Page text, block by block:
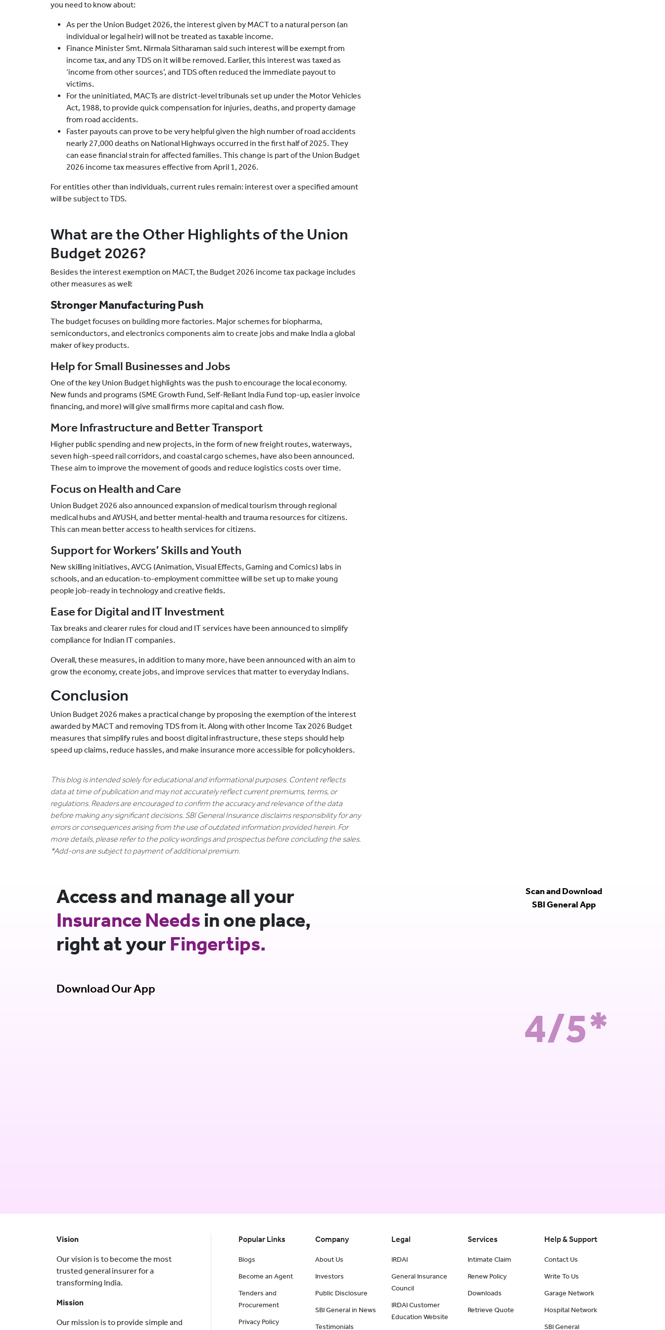
you need to know about:
As per the Union Budget 2026, the interest given by MACT to a natural person (an
individual or legal heir) will not be treated as taxable income.
Finance Minister Smt. Nirmala Sitharaman said such interest will be exempt from
income tax, and any TDS on it will be removed. Earlier, this interest was taxed as
‘income from other sources’, and TDS often reduced the immediate payout to
victims.
For the uninitiated, MACTs are district-level tribunals set up under the Motor Vehicles
Act, 1988, to provide quick compensation for injuries, deaths, and property damage
from road accidents.
Faster payouts can prove to be very helpful given the high number of road accidents
nearly 27,000 deaths on National Highways occurred in the first half of 2025. They
can ease financial strain for affected families. This change is part of the Union Budget
2026 income tax measures effective from April 1, 2026.
For entities other than individuals, current rules remain: interest over a specified amount
will be subject to TDS.
What are the Other Highlights of the Union
Budget 2026?
Besides the interest exemption on MACT, the Budget 2026 income tax package includes
other measures as well:
Stronger Manufacturing Push
The budget focuses on building more factories. Major schemes for biopharma,
semiconductors, and electronics components aim to create jobs and make India a global
maker of key products.
Help for Small Businesses and Jobs
One of the key Union Budget highlights was the push to encourage the local economy.
New funds and programs (SME Growth Fund, Self-Reliant India Fund top-up, easier invoice
financing, and more) will give small firms more capital and cash flow.
More Infrastructure and Better Transport
Higher public spending and new projects, in the form of new freight routes, waterways,
seven high-speed rail corridors, and coastal cargo schemes, have also been announced.
These aim to improve the movement of goods and reduce logistics costs over time.
Focus on Health and Care
Union Budget 2026 also announced expansion of medical tourism through regional
medical hubs and AYUSH, and better mental-health and trauma resources for citizens.
This can mean better access to health services for citizens.
Support for Workers’ Skills and Youth
New skilling initiatives, AVCG (Animation, Visual Effects, Gaming and Comics) labs in
schools, and an education-to-employment committee will be set up to make young
people job-ready in technology and creative fields.
Ease for Digital and IT Investment
Tax breaks and clearer rules for cloud and IT services have been announced to simplify
compliance for Indian IT companies.
Overall, these measures, in addition to many more, have been announced with an aim to
grow the economy, create jobs, and improve services that matter to everyday Indians.
Conclusion
Union Budget 2026 makes a practical change by proposing the exemption of the interest
awarded by MACT and removing TDS from it. Along with other Income Tax 2026 Budget
measures that simplify rules and boost digital infrastructure, these steps should help
speed up claims, reduce hassles, and make insurance more accessible for policyholders.
This blog is intended solely for educational and informational purposes. Content reflects
data at time of publication and may not accurately reflect current premiums, terms, or
regulations. Readers are encouraged to confirm the accuracy and relevance of the data
before making any significant decisions. SBI General Insurance disclaims responsibility for any
errors or consequences arising from the use of outdated information provided herein. For
more details, please refer to the policy wordings and prospectus before concluding the sales.
*Add-ons are subject to payment of additional premium.
Access and manage all your
Insurance Needs in one place,
right at yourFingertips.
Download Our App
Scan and Download
SBI General App
4/5*
Vision
Our vision is to become the most
trusted general insurer for a
transforming India.
Mission
Our mission is to provide simple and
Popular Links
Blogs
Become an Agent
Tenders and
Procurement
Privacy Policy
Company
About Us
Investors
Public Disclosure
SBI General in News
Testimonials
Legal
IRDAI
General Insurance
Council
IRDAI Customer
Education Website
Services
Intimate Claim
Renew Policy
Downloads
Retrieve Quote
Help & Support
Contact Us
Write To Us
Garage Network
Hospital Network
SBI General